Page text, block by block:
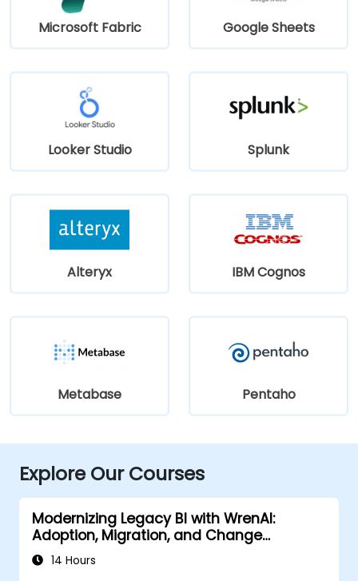
Microsoft Fabric Google Sheets
Looker Studio Splunk
Alteryx IBM Cognos
Metabase Pentaho
Explore Our Courses
Modernizing Legacy BI with WrenAI:
Adoption, Migration, and Change
Management
14 Hours